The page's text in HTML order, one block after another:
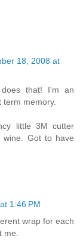
18, 2008 at
that! I'm an
memory.
little 3M cutter
wine. Got to have
1:46 PM
wrap for each